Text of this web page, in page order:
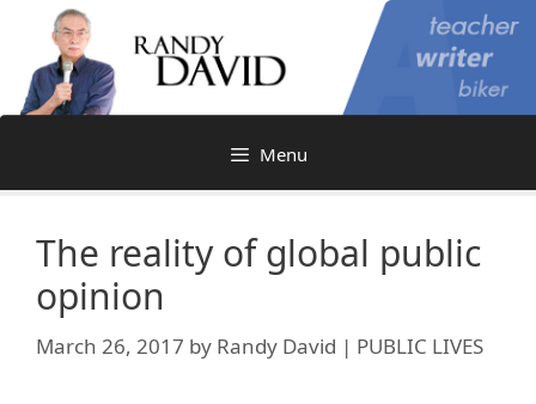
content
Menu
The reality of global public
opinion
March 26, 2017 by Randy David | PUBLIC LIVES